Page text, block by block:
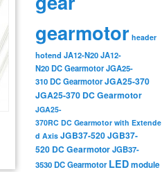
gearmotor header
hotend JA12-N20JA12-
N20 DC GearmotorJGA25-
310 DC GearmotorJGA25-370
JGA25-370 DC Gearmotor
JGA25-
370RC DC Gearmotor with Extende
d Axis JGB37-520JGB37-
520 DC GearmotorJGB37-
3530 DC Gearmotor LEDmodule